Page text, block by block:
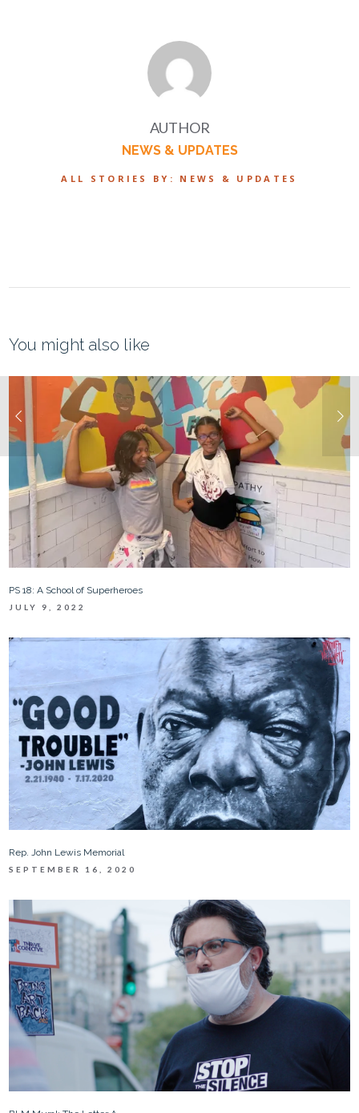
AUTHOR
NEWS & UPDATES
ALL STORIES BY: NEWS & UPDATES
You might also like
PS 18: A School of Superheroes
JULY 9, 2022
Rep. John Lewis Memorial
SEPTEMBER 16, 2020